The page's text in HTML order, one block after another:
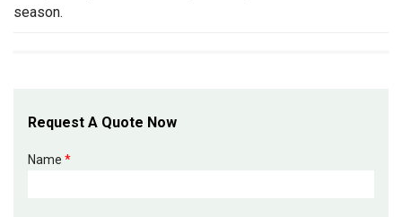
season.
Request A Quote Now
Name *